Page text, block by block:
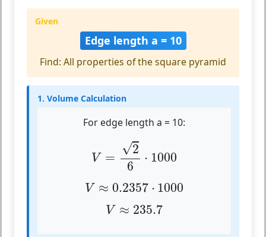
Given
Edge length a = 10
Find: All properties of the square pyramid
1. Volume Calculation
For edge length a = 10:
V =
√2
6
⋅ 1000
6⋅1000
V ≈ 0.2357 ⋅ 1000
V ≈0.2357⋅ 1000
V ≈ 235.7
V ≈235.7